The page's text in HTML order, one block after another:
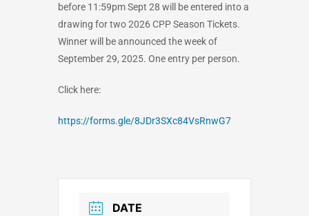
before 11:59pm Sept 28 will be entered into a
drawing for two 2026 CPP Season Tickets.
Winner will be announced the week of
September 29, 2025. One entry per person.
Click here:
https://forms.gle/8JDr3SXc84VsRnwG7
DATE